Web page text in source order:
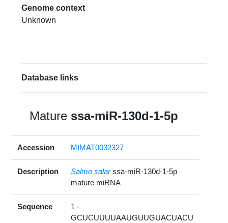
Genome context
Unknown
Database links
Mature ssa-miR-130d-1-5p
Accession MIMAT0032327
Description Salmo salar ssa-miR-130d-1-5p
mature miRNA
Sequence
1 -
GCUCUUUUAAUGUUGUACUACU